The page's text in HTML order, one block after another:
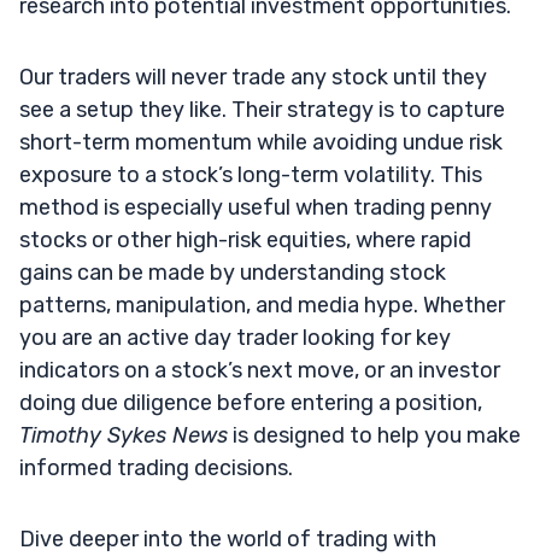
research into potential investment opportunities.
Our traders will never trade any stock until they
see a setup they like. Their strategy is to capture
short-term momentum while avoiding undue risk
exposure to a stock’s long-term volatility. This
method is especially useful when trading penny
stocks or other high-risk equities, where rapid
gains can be made by understanding stock
patterns, manipulation, and media hype. Whether
you are an active day trader looking for key
indicators on a stock’s next move, or an investor
doing due diligence before entering a position,
Timothy Sykes News is designed to help you make
informed trading decisions.
Dive deeper into the world of trading with